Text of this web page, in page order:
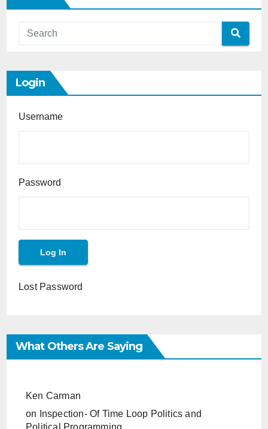
Login
Username
Password
Lost Password
What Others Are Saying
Ken Carman
on
Inspection- Of Time Loop Politics and
Political Programming